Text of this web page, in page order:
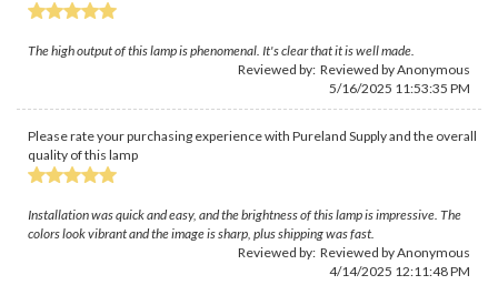
The high output of this lamp is phenomenal. It's clear that it is well made.
Reviewed by: Reviewed by Anonymous
5/16/2025 11:53:35 PM
Please rate your purchasing experience with Pureland Supply and the overall
quality of this lamp
Installation was quick and easy, and the brightness of this lamp is impressive. The
colors look vibrant and the image is sharp, plus shipping was fast.
Reviewed by: Reviewed by Anonymous
4/14/2025 12:11:48 PM